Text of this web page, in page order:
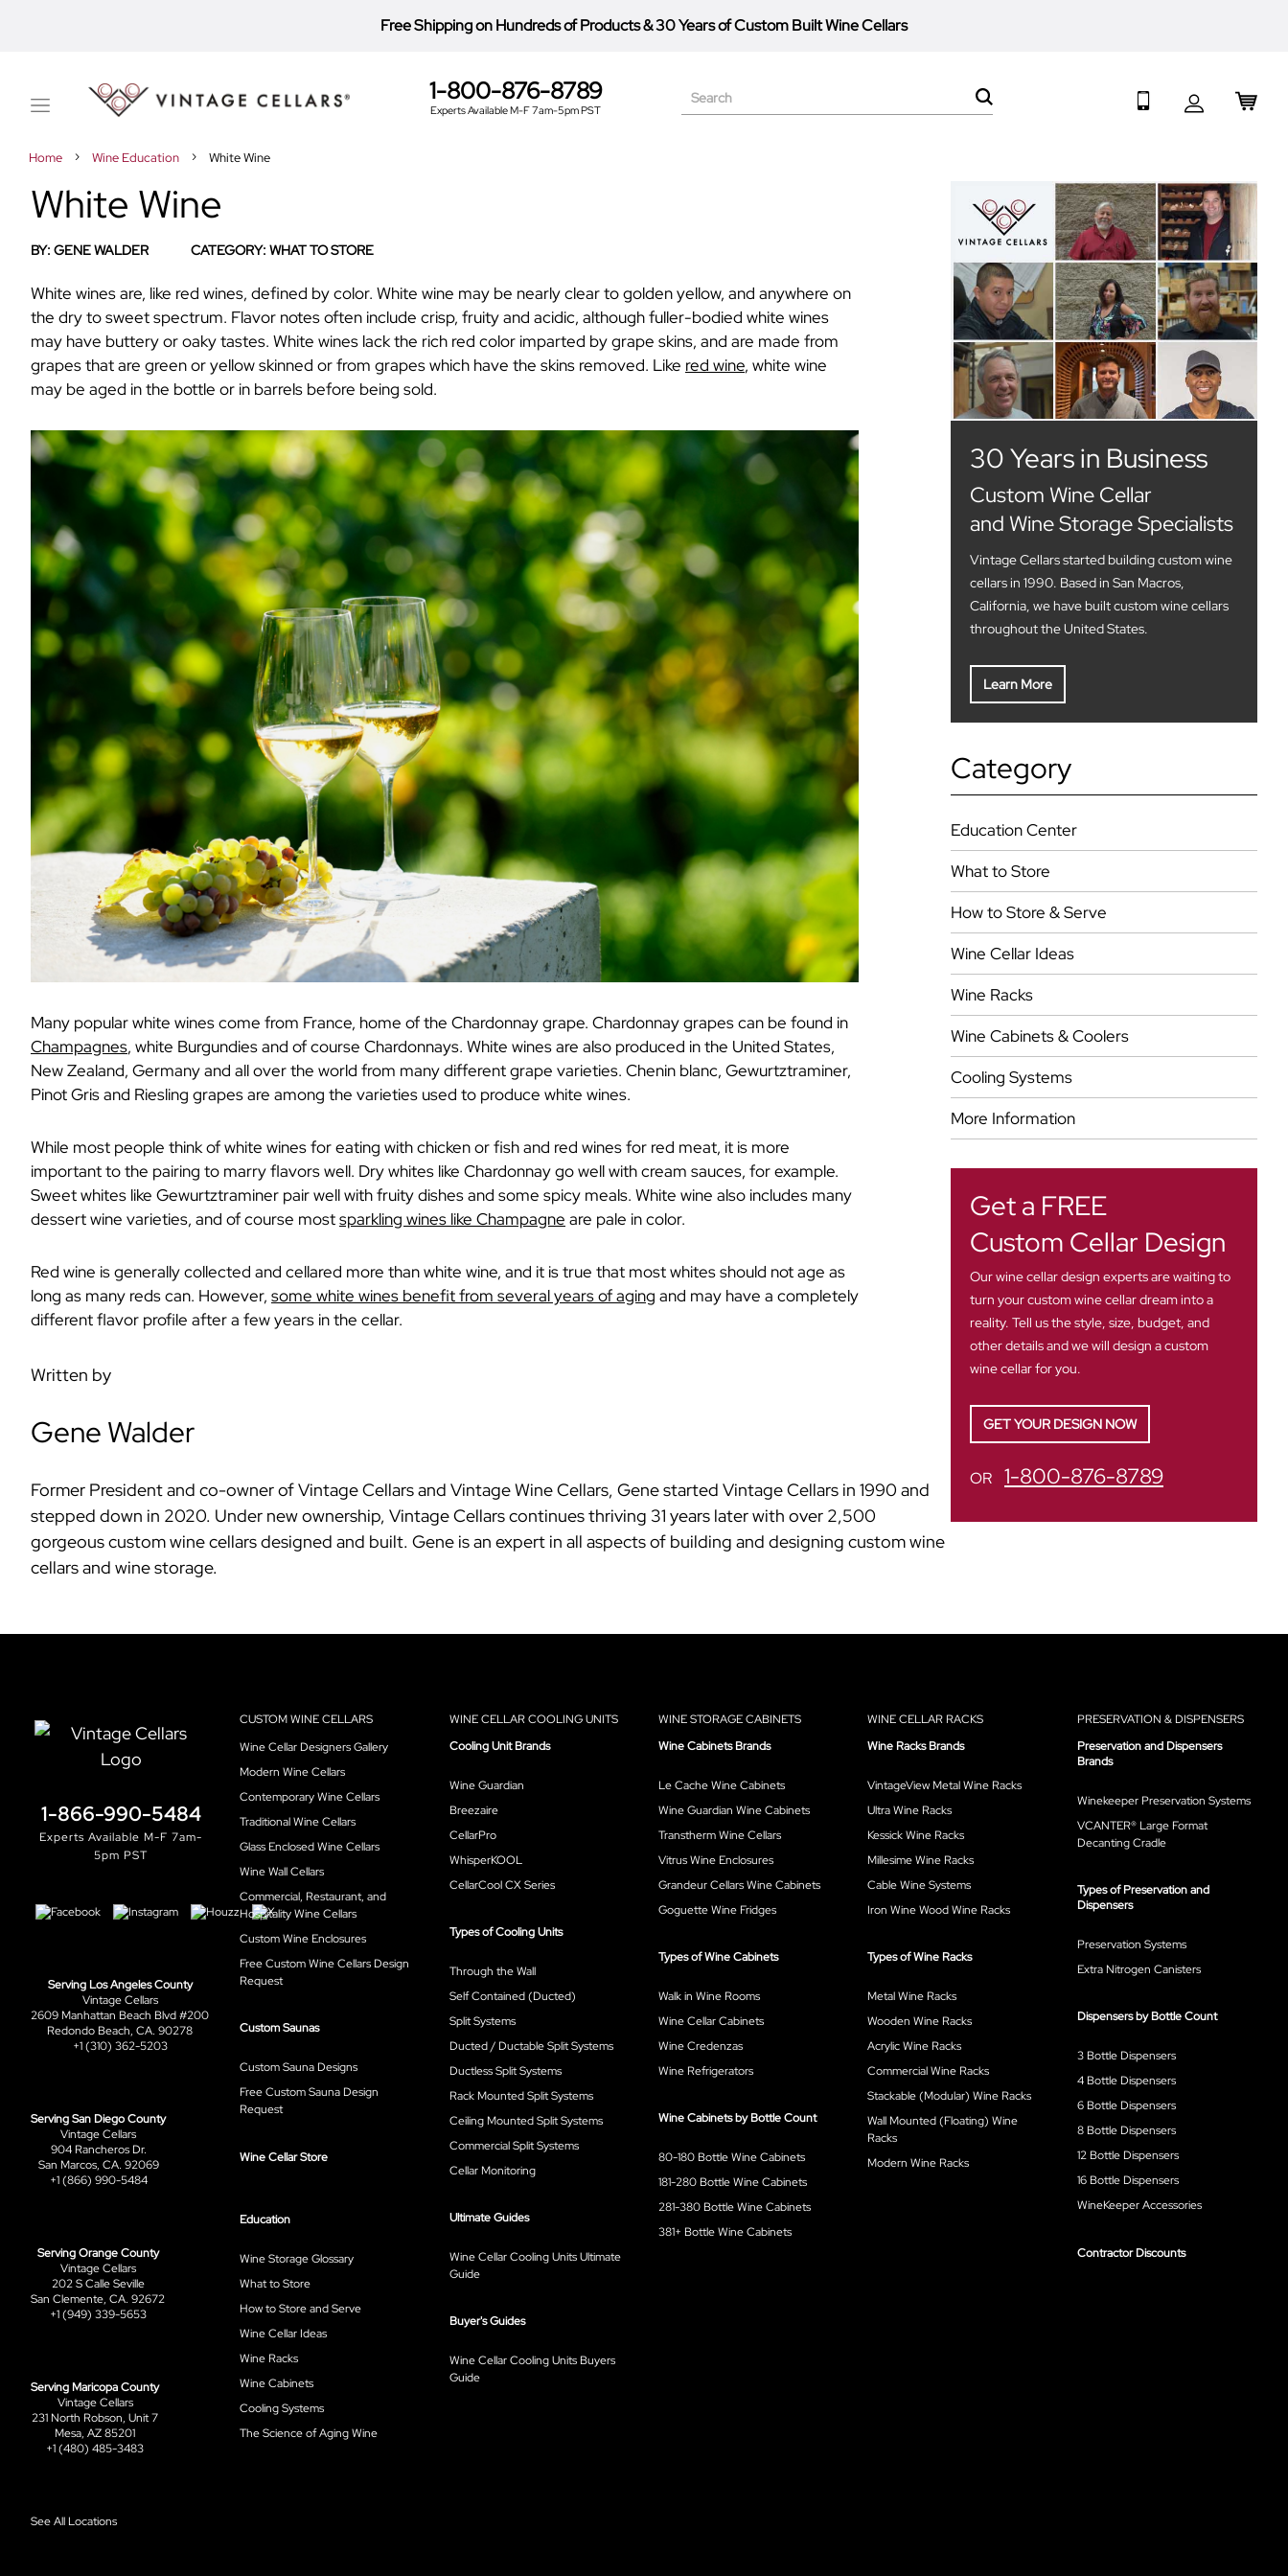
Free Shipping on Hundreds of Products&30 Years of Custom Built Wine Cellars
Toggle
1-800-876-8789
Experts Available M-F 7am-5pm PST My
Search
Home Wine Education White Wine
White Wine
BY: GENE WALDER CATEGORY: WHAT TO STORE
White wines are, like red wines, defined by color. White wine may be nearly clear to golden yellow, and anywhere on
the dry to sweet spectrum. Flavor notes often include crisp, fruity and acidic, although fuller-bodied white wines
may have buttery or oaky tastes. White wines lack the rich red color imparted by grape skins, and are made from
grapes that are green or yellow skinned or from grapes which have the skins removed. Like red wine, white wine
may be aged in the bottle or in barrels before being sold.
Many popular white wines come from France, home of the Chardonnay grape. Chardonnay grapes can be found in
Champagnes, white Burgundies and of course Chardonnays. White wines are also produced in the United States,
New Zealand, Germany and all over the world from many different grape varieties. Chenin blanc, Gewurtztraminer,
Pinot Gris and Riesling grapes are among the varieties used to produce white wines.
While most people think of white wines for eating with chicken or fish and red wines for red meat, it is more
important to the pairing to marry flavors well. Dry whites like Chardonnay go well with cream sauces, for example.
Sweet whites like Gewurtztraminer pair well with fruity dishes and some spicy meals. White wine also includes many
dessert wine varieties, and of course mostsparkling wines like Champagne are pale in color.
Red wine is generally collected and cellared more than white wine, and it is true that most whites should not age as
long as many reds can. However, some white wines benefit from several years of aging and may have a completely
different flavor profile after a few years in the cellar.
Written by
Gene Walder
Former President and co-owner of Vintage Cellars and Vintage Wine Cellars, Gene started Vintage Cellars in 1990 and
stepped down in 2020. Under new ownership, Vintage Cellars continues thriving 31 years later with over 2,500
gorgeous custom wine cellars designed and built. Gene is an expert in all aspects of building and designing custom wine
cellars and wine storage.
30 Years in Business
Custom Wine Cellar
and Wine Storage Specialists
Vintage Cellars started building custom wine
cellars in 1990. Based in San Macros,
California, we have built custom wine cellars
throughout the United States.
Learn More
Category
Education Center
What to Store
How to Store & Serve
Wine Cellar Ideas
Wine Racks
Wine Cabinets & Coolers
Cooling Systems
More Information
Get a FREE
Custom Cellar Design
Our wine cellar design experts are waiting to
turn your custom wine cellar dream into a
reality. Tell us the style, size, budget, and
other details and we will design a custom
wine cellar for you.
GET YOUR DESIGN NOW
OR 1-800-876-8789
1-866-990-5484
Experts Available M-F 7am-
5pm PST
Serving Los Angeles County
Vintage Cellars
2609 Manhattan Beach Blvd #200
Redondo Beach, CA. 90278
+1 (310) 362-5203
Serving San Diego County
Vintage Cellars
904 Rancheros Dr.
San Marcos, CA. 92069
+1 (866) 990-5484
Serving Orange County
Vintage Cellars
202 S Calle Seville
San Clemente, CA. 92672
+1 (949) 339-5653
Serving Maricopa County
Vintage Cellars
231 North Robson, Unit 7
Mesa, AZ 85201
+1 (480) 485-3483
See All Locations
CUSTOM WINE CELLARS
Wine Cellar Designers Gallery
Modern Wine Cellars
Contemporary Wine Cellars
Traditional Wine Cellars
Glass Enclosed Wine Cellars
Wine Wall Cellars
Commercial, Restaurant, and
Hospitality Wine Cellars
Custom Wine Enclosures
Free Custom Wine Cellars Design
Request
Custom Saunas
Custom Sauna Designs
Free Custom Sauna Design
Request
Wine Cellar Store
Education
Wine Storage Glossary
What to Store
How to Store and Serve
Wine Cellar Ideas
Wine Racks
Wine Cabinets
Cooling Systems
The Science of Aging Wine
WINE CELLAR COOLING UNITS
Cooling Unit Brands
Wine Guardian
Breezaire
CellarPro
WhisperKOOL
CellarCool CX Series
Types of Cooling Units
Through the Wall
Self Contained (Ducted)
Split Systems
Ducted / Ductable Split Systems
Ductless Split Systems
Rack Mounted Split Systems
Ceiling Mounted Split Systems
Commercial Split Systems
Cellar Monitoring
Ultimate Guides
Wine Cellar Cooling Units Ultimate
Guide
Buyer's Guides
Wine Cellar Cooling Units Buyers
Guide
WINE STORAGE CABINETS
Wine Cabinets Brands
Le Cache Wine Cabinets
Wine Guardian Wine Cabinets
Transtherm Wine Cellars
Vitrus Wine Enclosures
Grandeur Cellars Wine Cabinets
Goguette Wine Fridges
Types of Wine Cabinets
Walk in Wine Rooms
Wine Cellar Cabinets
Wine Credenzas
Wine Refrigerators
Wine Cabinets by Bottle Count
80-180 Bottle Wine Cabinets
181-280 Bottle Wine Cabinets
281-380 Bottle Wine Cabinets
381+ Bottle Wine Cabinets
WINE CELLAR RACKS
Wine Racks Brands
VintageView Metal Wine Racks
Ultra Wine Racks
Kessick Wine Racks
Millesime Wine Racks
Cable Wine Systems
Iron Wine Wood Wine Racks
Types of Wine Racks
Metal Wine Racks
Wooden Wine Racks
Acrylic Wine Racks
Commercial Wine Racks
Stackable (Modular) Wine Racks
Wall Mounted (Floating) Wine
Racks
Modern Wine Racks
PRESERVATION & DISPENSERS
Preservation and Dispensers
Brands
Winekeeper Preservation Systems
VCANTER® Large Format
Decanting Cradle
Types of Preservation and
Dispensers
Preservation Systems
Extra Nitrogen Canisters
Dispensers by Bottle Count
3 Bottle Dispensers
4 Bottle Dispensers
6 Bottle Dispensers
8 Bottle Dispensers
12 Bottle Dispensers
16 Bottle Dispensers
WineKeeper Accessories
Contractor Discounts